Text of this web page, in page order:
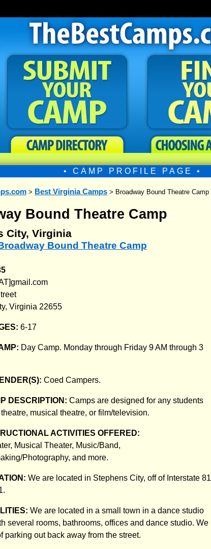
• CAMP PROFILE PAGE •
> Best Virginia Camps > Broadway Bound Theatre Camp
Bound Theatre Camp
City, Virginia
Bound Theatre Camp
Virginia 22655
6-17
Day Camp. Monday through Friday 9 AM through 3
Coed Campers.
DESCRIPTION: Camps are designed for any students
musical theatre, or film/television.
ACTIVITIES OFFERED:
Musical Theater, Music/Band,
Photography, and more.
We are located in Stephens City, off of Interstate 81
We are located in a small town in a dance studio
several rooms, bathrooms, offices and dance studio. We
parking out back away from the street.